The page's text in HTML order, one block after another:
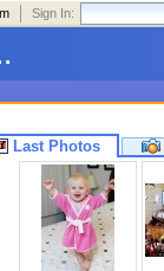
Sign In:
Last Photos